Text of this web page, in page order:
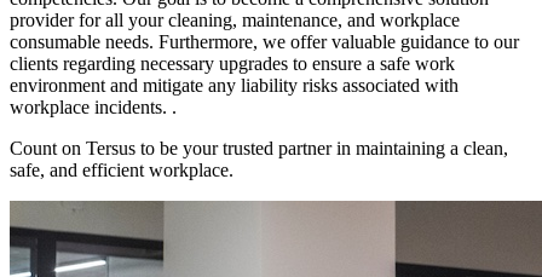
provider for all your cleaning, maintenance, and workplace
consumable needs. Furthermore, we offer valuable guidance to our
clients regarding necessary upgrades to ensure a safe work
environment and mitigate any liability risks associated with
workplace incidents. .
Count on Tersus to be your trusted partner in maintaining a clean,
safe, and efficient workplace.